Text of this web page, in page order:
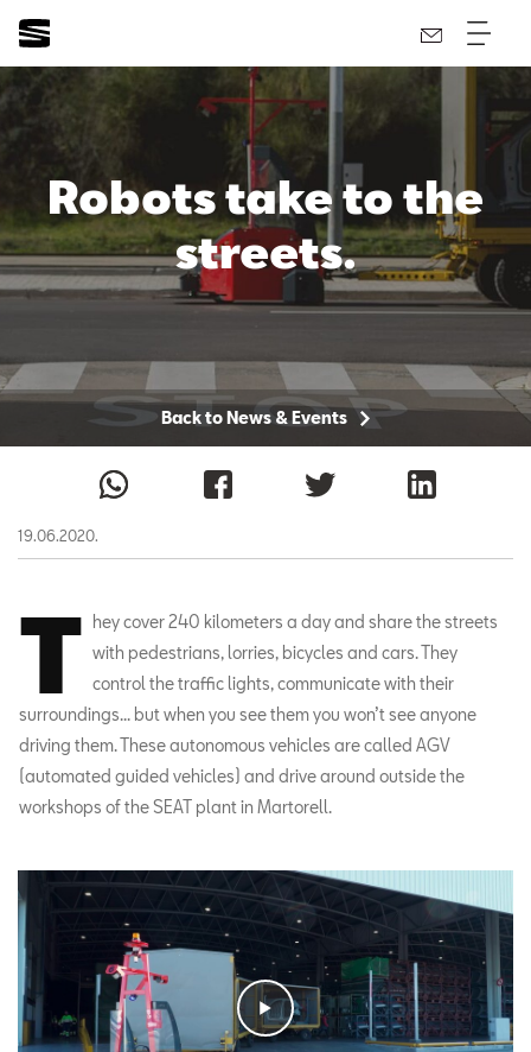
Robots take to the
streets.
Back to News & Events
19.06.2020.
T
hey cover 240 kilometers a day and share the streets
with pedestrians, lorries, bicycles and cars. They
control the traffic lights, communicate with their
surroundings... but when you see them you won’t see anyone
driving them. These autonomous vehicles are called AGV
(automated guided vehicles) and drive around outside the
workshops of the SEAT plant in Martorell.